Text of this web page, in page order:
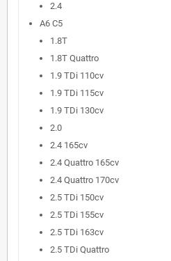
2.4
A6 C5
1.8T
1.8T Quattro
1.9 TDi 110cv
1.9 TDi 115cv
1.9 TDi 130cv
2.0
2.4 165cv
2.4 Quattro 165cv
2.4 Quattro 170cv
2.5 TDi 150cv
2.5 TDi 155cv
2.5 TDi 163cv
2.5 TDi Quattro